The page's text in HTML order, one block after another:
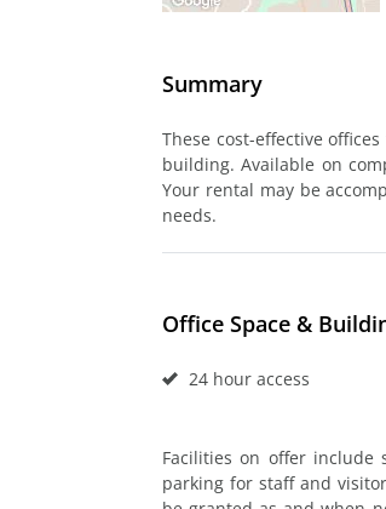
Summary
These cost-effective
building. Available on
Your rental may be
needs.
Office Space &
24 hour access
Facilities on offer include
parking for staff and